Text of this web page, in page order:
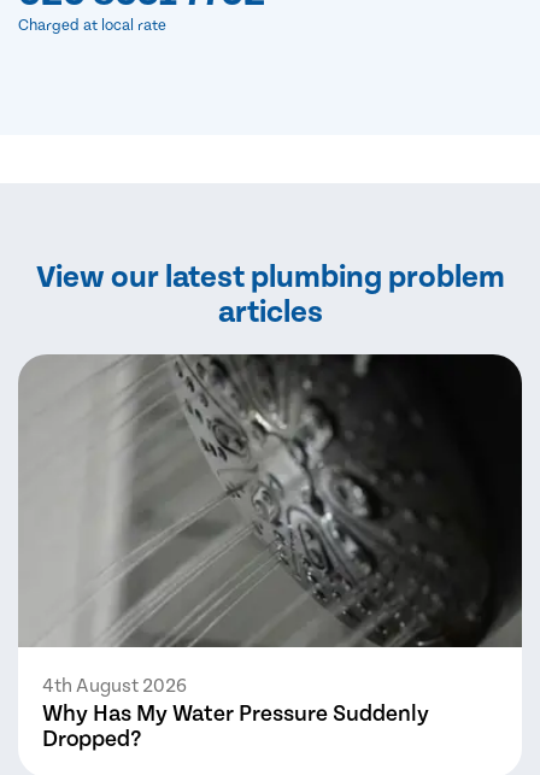
Charged at local rate
View our latest plumbing problem
articles
4th August 2026
Why Has My Water Pressure Suddenly
Dropped?